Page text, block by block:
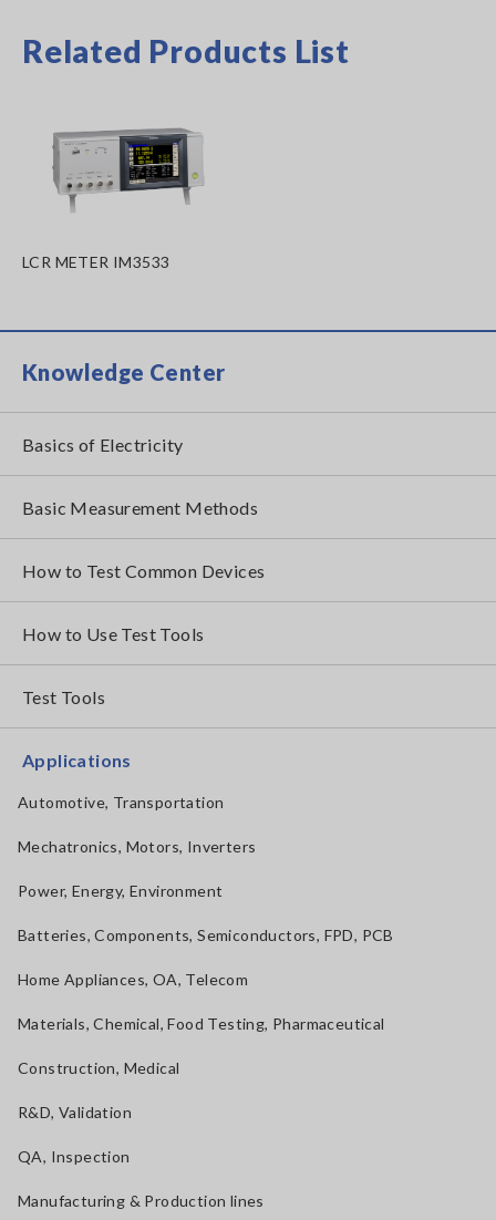
Related Products List
LCR METER IM3533
Knowledge Center
Basics of Electricity
Basic Measurement Methods
How to Test Common Devices
How to Use Test Tools
Test Tools
Applications
Automotive, Transportation
Mechatronics, Motors, Inverters
Power, Energy, Environment
Batteries, Components, Semiconductors, FPD, PCB
Home Appliances, OA, Telecom
Materials, Chemical, Food Testing, Pharmaceutical
Construction, Medical
R&D, Validation
QA, Inspection
Manufacturing & Production lines